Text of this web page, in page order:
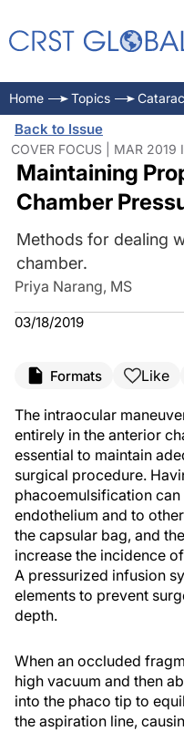
Home Topics
Back to Issue
COVER FOCUS | MAR 2019
Maintaining
Chamber
Methods for dealing
chamber.
Priya Narang, MS
03/18/2019
Formats Like
The intraocular
entirely in the anterior
essential to maintain
surgical procedure.
phacoemulsification
endothelium and to
the capsular bag, and
increase the incidence
A pressurized infusion
elements to prevent
depth.
When an occluded
high vacuum and then
into the phaco tip to
the aspiration line,